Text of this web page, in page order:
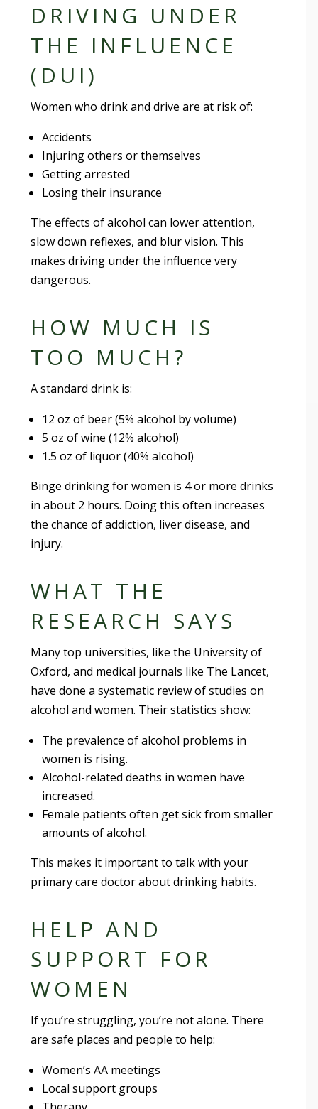
DRIVING UNDER
THE INFLUENCE
(DUI)
Women who drink and drive are at risk of:
Accidents
Injuring others or themselves
Getting arrested
Losing their insurance
The effects of alcohol can lower attention,
slow down reflexes, and blur vision. This
makes driving under the influence very
dangerous.
HOW MUCH IS
TOO MUCH?
A standard drink is:
12 oz of beer (5% alcohol by volume)
5 oz of wine (12% alcohol)
1.5 oz of liquor (40% alcohol)
Binge drinking for women is 4 or more drinks
in about 2 hours. Doing this often increases
the chance of addiction, liver disease, and
injury.
WHAT THE
RESEARCH SAYS
Many top universities, like the University of
Oxford, and medical journals like The Lancet,
have done a systematic review of studies on
alcohol and women. Their statistics show:
The prevalence of alcohol problems in
women is rising.
Alcohol-related deaths in women have
increased.
Female patients often get sick from smaller
amounts of alcohol.
This makes it important to talk with your
primary care doctor about drinking habits.
HELP AND
SUPPORT FOR
WOMEN
If you’re struggling, you’re not alone. There
are safe places and people to help:
Women’s AA meetings
Local support groups